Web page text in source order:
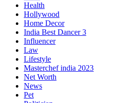
Health
Hollywood
Home Decor
India Best Dancer 3
Influencer
Law
Lifestyle
Masterchef india 2023
Net Worth
News
Pet